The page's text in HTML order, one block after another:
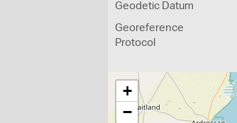
Geodetic Datum
Georeference
Protocol
+
−